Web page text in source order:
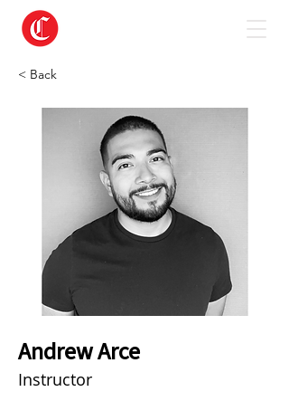
< Back
Andrew Arce
Instructor